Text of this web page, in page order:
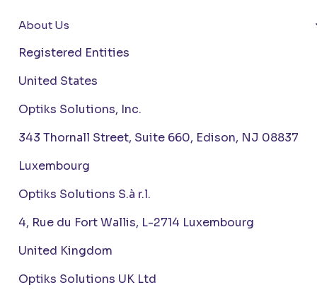
About Us
Registered Entities
United States
Optiks Solutions, Inc.
343 Thornall Street, Suite 660, Edison, NJ 08837
Luxembourg
Optiks Solutions S.à r.l.
4, Rue du Fort Wallis, L-2714 Luxembourg
United Kingdom
Optiks Solutions UK Ltd